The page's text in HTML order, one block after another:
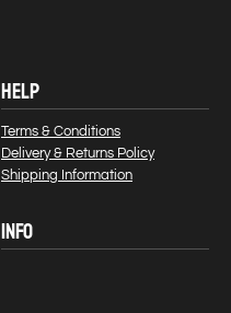
HELP
Terms & Conditions
Delivery & Returns Policy
Shipping Information
INFO